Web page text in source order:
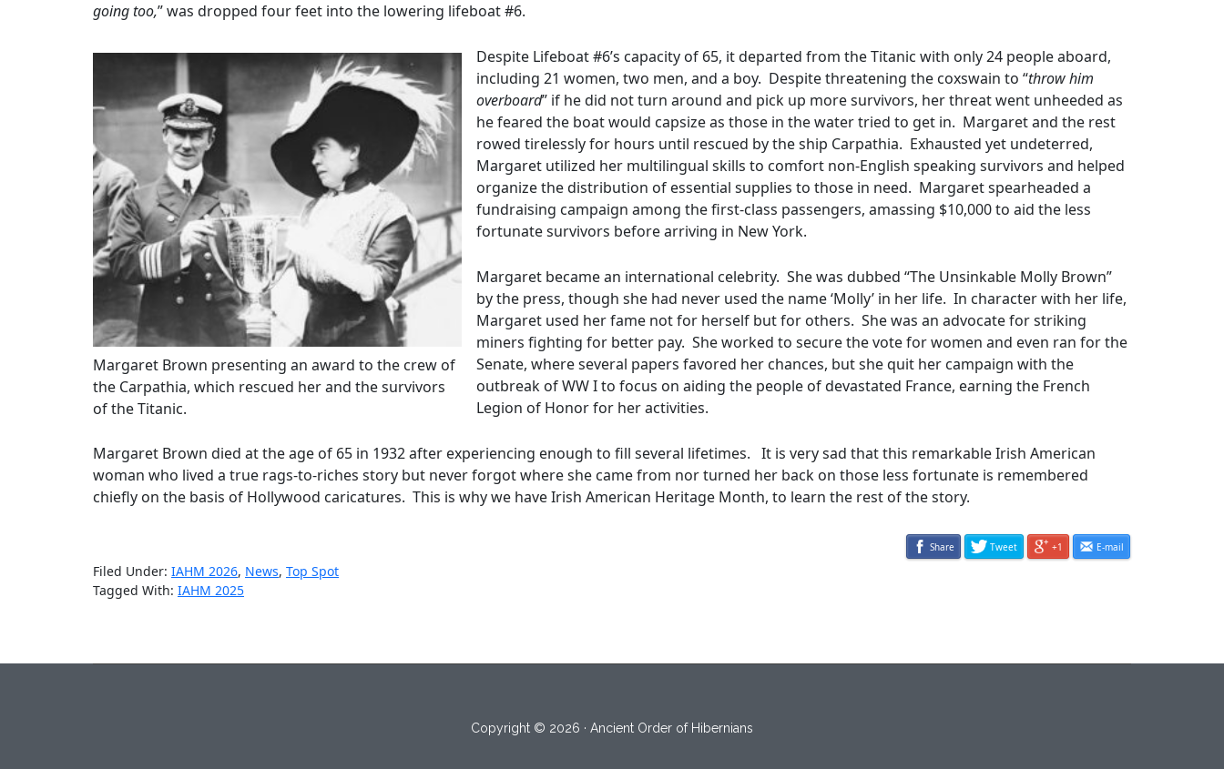
going too,” was dropped four feet into the lowering lifeboat #6.
Margaret Brown presenting an award to the crew of
the Carpathia, which rescued her and the survivors
of the Titanic.
Despite Lifeboat #6’s capacity of 65, it departed from the Titanic with only 24 people aboard,
including 21 women, two men, and a boy. Despite threatening the coxswain to “throw him
overboard” if he did not turn around and pick up more survivors, her threat went unheeded as
he feared the boat would capsize as those in the water tried to get in. Margaret and the rest
rowed tirelessly for hours until rescued by the ship Carpathia. Exhausted yet undeterred,
Margaret utilized her multilingual skills to comfort non-English speaking survivors and helped
organize the distribution of essential supplies to those in need. Margaret spearheaded a
fundraising campaign among the first-class passengers, amassing $10,000 to aid the less
fortunate survivors before arriving in New York.
Margaret became an international celebrity. She was dubbed “The Unsinkable Molly Brown”
by the press, though she had never used the name ‘Molly’ in her life. In character with her life,
Margaret used her fame not for herself but for others. She was an advocate for striking
miners fighting for better pay. She worked to secure the vote for women and even ran for the
Senate, where several papers favored her chances, but she quit her campaign with the
outbreak of WW I to focus on aiding the people of devastated France, earning the French
Legion of Honor for her activities.
Margaret Brown died at the age of 65 in 1932 after experiencing enough to fill several lifetimes. It is very sad that this remarkable Irish American
woman who lived a true rags-to-riches story but never forgot where she came from nor turned her back on those less fortunate is remembered
chiefly on the basis of Hollywood caricatures. This is why we have Irish American Heritage Month, to learn the rest of the story.
Share Tweet +1 E-mail
Filed Under: IAHM 2026, News, Top Spot
Tagged With: IAHM 2025
Copyright © 2026 · Ancient Order of Hibernians